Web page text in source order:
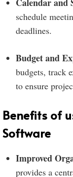
schedule
deadlines.
Budget and
budgets, track
to ensure
Benefits of
Software
Improved
provides a